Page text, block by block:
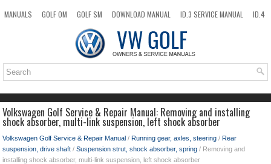
MANUALS GOLF OM GOLF SM DOWNLOAD MANUAL ID.3 SERVICE MANUAL
ID.4
TOP SITEMAP SEARCH
Volkswagen Golf Service & Repair Manual: Removing and installing
shock absorber, multi-link suspension, left shock absorber
Volkswagen Golf Service & Repair Manual / Running gear, axles, steering / Rear
suspension, drive shaft / Suspension strut, shock absorber, spring / Removing and
installing shock absorber, multi-link suspension, left shock absorber